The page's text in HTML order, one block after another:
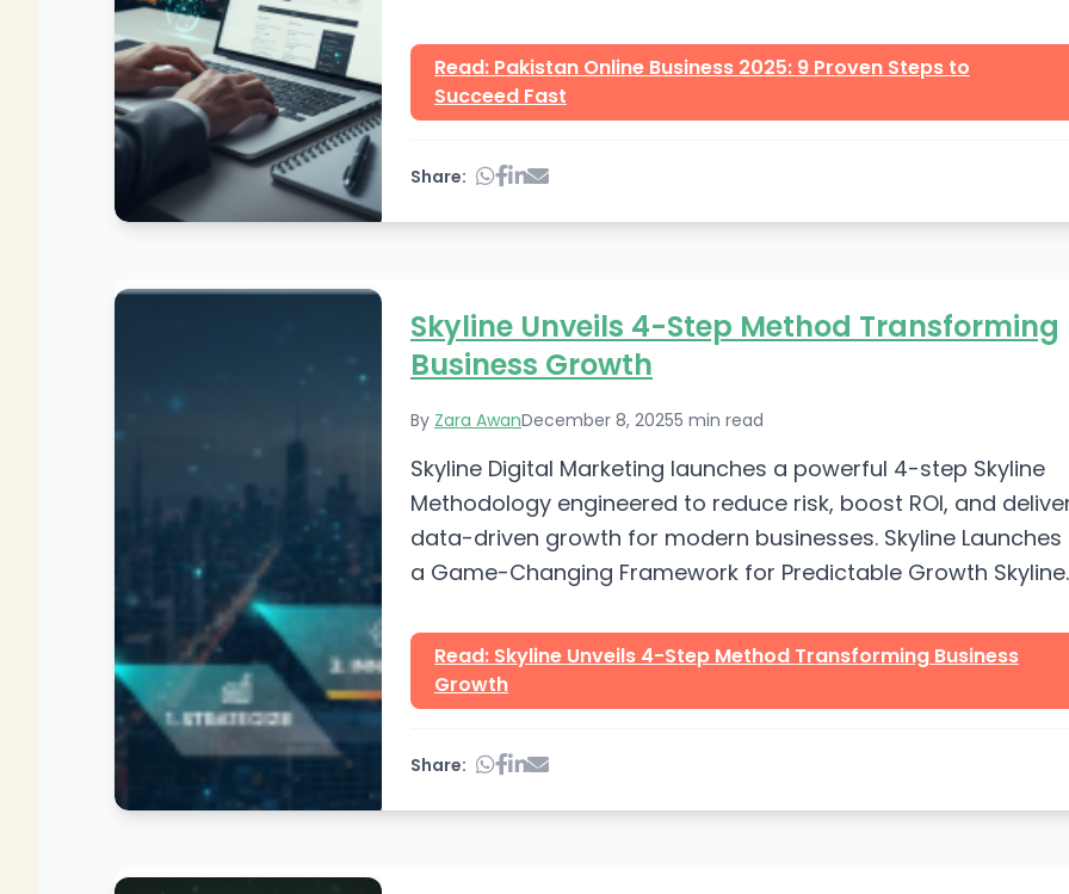
Read: Pakistan Online Business 2025: 9 Proven Steps to
Succeed Fast
Share:
Skyline Unveils 4-Step Method Transforming
Business Growth
By Zara AwanDecember 8, 20255 min read
Skyline Digital Marketing launches a powerful 4-step Skyline
Methodology engineered to reduce risk, boost ROI, and
data-driven growth for modern businesses. Skyline Launches
a Game-Changing Framework for Predictable Growth Skyline
Read: Skyline Unveils 4-Step Method Transforming Business
Growth
Share: